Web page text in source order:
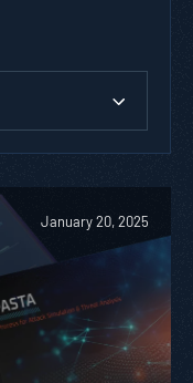
January 20, 2025